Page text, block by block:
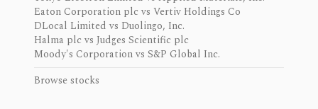
Eaton Corporation plc vs Vertiv Holdings Co
DLocal Limited vs Duolingo, Inc.
Halma plc vs Judges Scientific plc
Moody's Corporation vs S&P Global Inc.
Browse stocks